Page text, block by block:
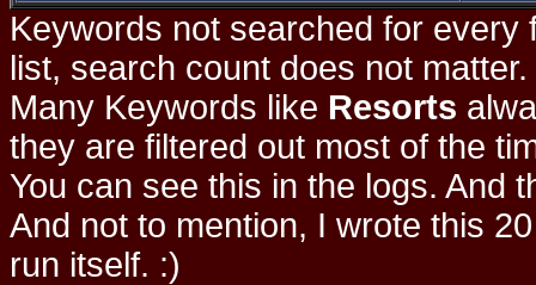
Keywords not searched for every
list, search count does not
Many Keywords like Resorts
they are filtered out most of the
You can see this in the logs. And
And not to mention, I wrote this
run itself. :)